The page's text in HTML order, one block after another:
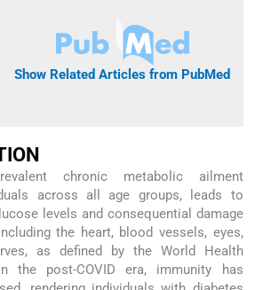
Show Related Articles from PubMed
chronic metabolic ailment
across all age groups, leads to
levels and consequential damage
the heart, blood vessels, eyes,
as defined by the World Health
the post-COVID era, immunity has